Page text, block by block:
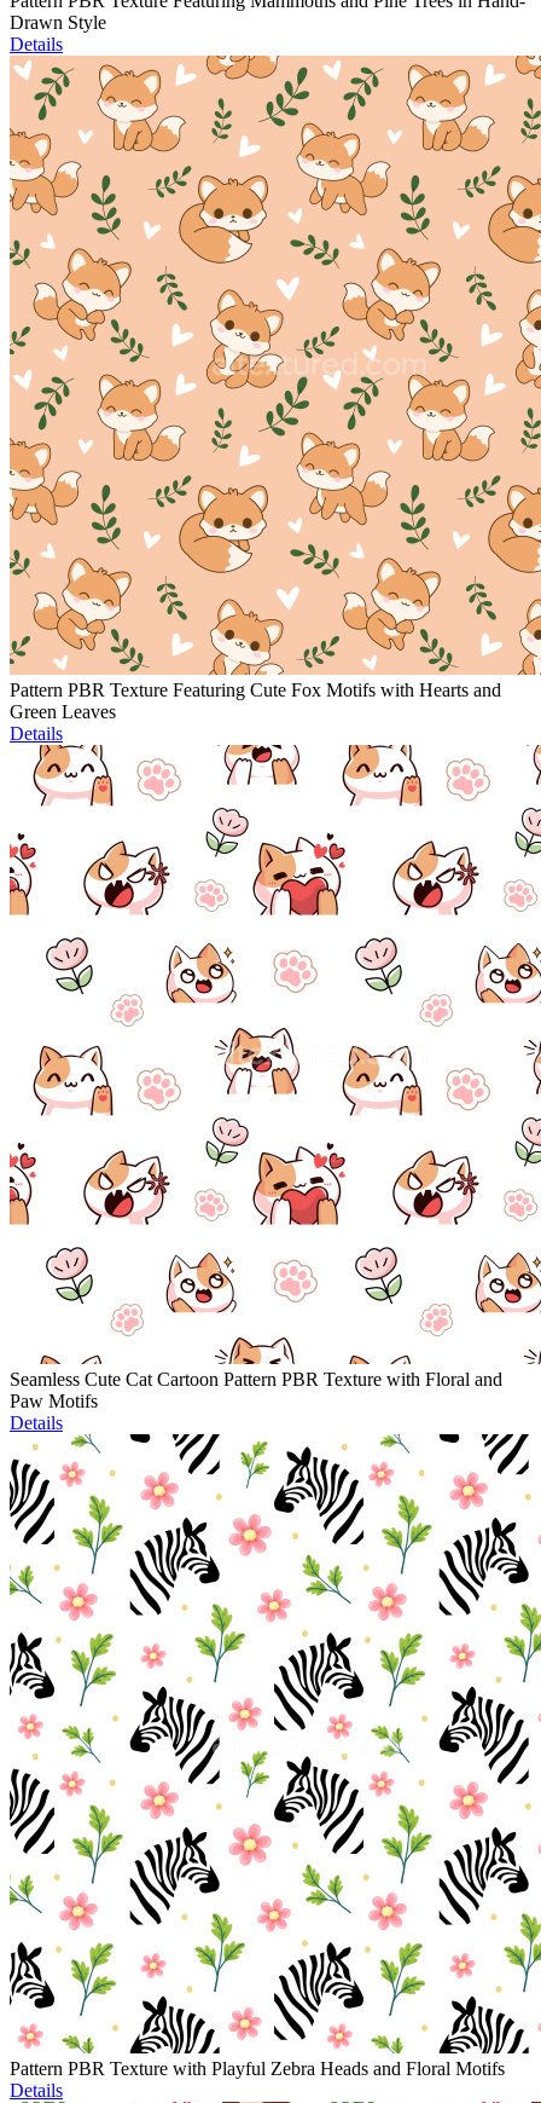
Drawn Style
Details
Pattern PBR Texture Featuring Cute Fox Motifs with Hearts and
Green Leaves
Details
Seamless Cute Cat Cartoon Pattern PBR Texture with Floral and
Paw Motifs
Details
Pattern PBR Texture with Playful Zebra Heads and Floral Motifs
Details